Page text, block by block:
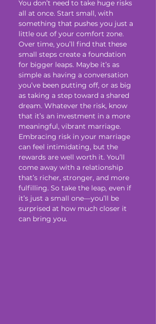
You don’t need to take huge risks
all at once. Start small, with
something that pushes you just a
little out of your comfort zone.
Over time, you’ll find that these
small steps create a foundation
for bigger leaps. Maybe it’s as
simple as having a conversation
you’ve been putting off, or as big
as taking a step toward a shared
dream. Whatever the risk, know
that it’s an investment in a more
meaningful, vibrant marriage.
Embracing risk in your marriage
can feel intimidating, but the
rewards are well worth it. You’ll
come away with a relationship
that’s richer, stronger, and more
fulfilling. So take the leap, even if
it’s just a small one—you’ll be
surprised at how much closer it
can bring you.